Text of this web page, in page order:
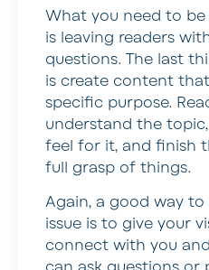
What you need to
is leaving readers
questions. The last
is create content that
specific purpose.
understand the
feel for it, and finish
full grasp of things.
Again, a good way to
issue is to give your
connect with you